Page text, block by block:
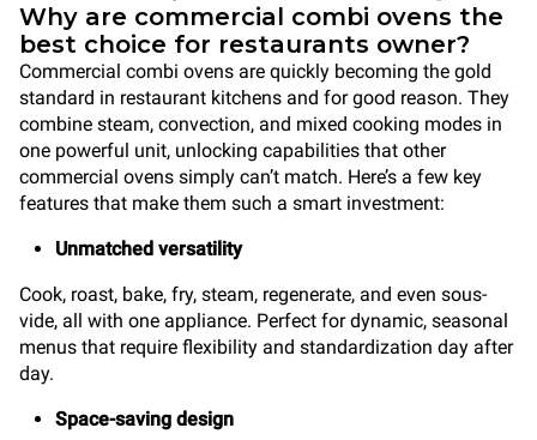
Why are commercial combi ovens the
best choice for restaurants owner?
Commercial combi ovens are quickly becoming the gold
standard in restaurant kitchens and for good reason. They
combine steam, convection, and mixed cooking modes in
one powerful unit, unlocking capabilities that other
commercial ovens simply can’t match. Here’s a few key
features that make them such a smart investment:
Unmatched versatility
Cook, roast, bake, fry, steam, regenerate, and even sous-
vide, all with one appliance. Perfect for dynamic, seasonal
menus that require flexibility and standardization day after
day.
Space-saving design